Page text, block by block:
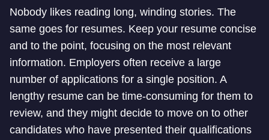
Nobody likes reading long, winding stories. The
same goes for resumes. Keep your resume concise
and to the point, focusing on the most relevant
information. Employers often receive a large
number of applications for a single position. A
lengthy resume can be time-consuming for them to
review, and they might decide to move on to other
candidates who have presented their qualifications